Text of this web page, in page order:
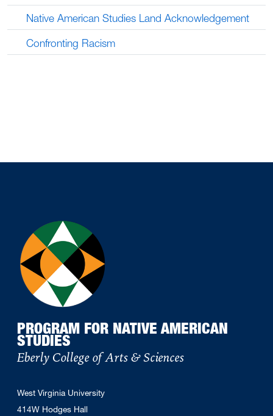
Native American Studies Land Acknowledgement
Confronting Racism
PROGRAM FOR NATIVE AMERICAN
STUDIES
Eberly College of Arts & Sciences
West Virginia University
414W Hodges Hall